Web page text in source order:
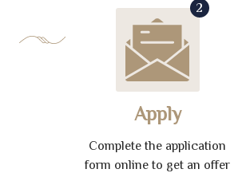
2
Apply
Complete the application
form online to get an offer